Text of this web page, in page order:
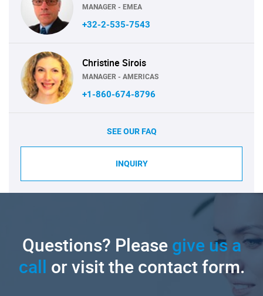
MANAGER - EMEA
+32-2-535-7543
Christine Sirois
MANAGER - AMERICAS
+1-860-674-8796
SEE OUR FAQ
INQUIRY
Questions? Pleasegive us a
call or visit the contact form.